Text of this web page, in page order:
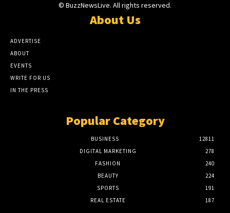
© BuzzNewsLive. All rights reserved.
About Us
ADVERTISE
ABOUT
EVENTS
WRITE FOR US
IN THE PRESS
Popular Category
BUSINESS
12811
DIGITAL MARKETING
278
FASHION
240
BEAUTY
224
SPORTS
191
REAL ESTATE
187